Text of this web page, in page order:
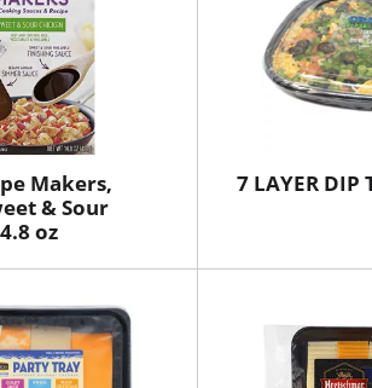
Makers,
& Sour
oz
7 LAYER DIP